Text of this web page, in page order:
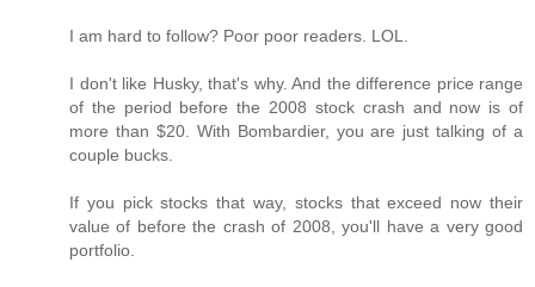
I am hard to follow? Poor poor readers. LOL.
I don't like Husky, that's why. And the difference price range
of the period before the 2008 stock crash and now is of
more than $20. With Bombardier, you are just talking of a
couple bucks.
If you pick stocks that way, stocks that exceed now their
value of before the crash of 2008, you'll have a very good
portfolio.